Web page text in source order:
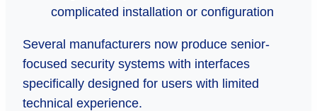
complicated installation or configuration
Several manufacturers now produce senior-
focused security systems with interfaces
specifically designed for users with limited
technical experience.